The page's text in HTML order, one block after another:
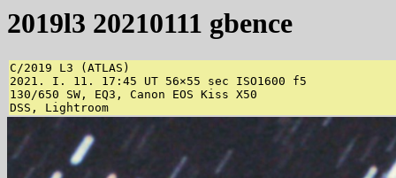
2019l3 20210111 gbence
C/2019 L3 (ATLAS)
2021. I. 11. 17:45 UT 56×55 sec ISO1600 f5
130/650 SW, EQ3, Canon EOS Kiss X50
DSS, Lightroom